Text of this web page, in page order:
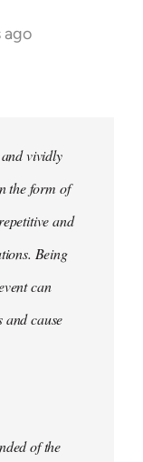
ago
vividly
the form of
and
Being
can
and cause
of the